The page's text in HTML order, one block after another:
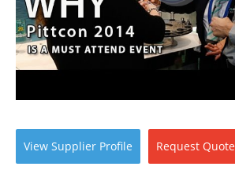
View Supplier Profile Request Quote